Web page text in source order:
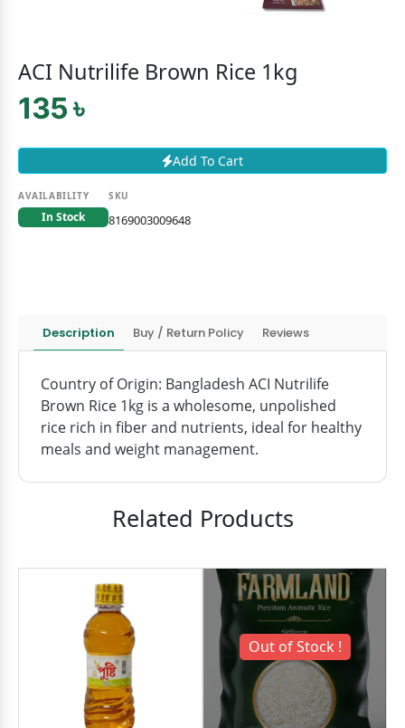
ACI Nutrilife Brown Rice 1kg
135 ৳
Add To Cart
AVAILABILITY
In Stock
SKU
8169003009648
Description Buy / Return Policy Reviews
Country of Origin: Bangladesh ACI Nutrilife
Brown Rice 1kg is a wholesome, unpolished
rice rich in fiber and nutrients, ideal for healthy
meals and weight management.
Related Products
Out of Stock !